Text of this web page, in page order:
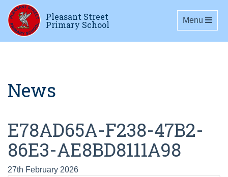
Pleasant Street
Primary School Toggle
Menu
News
E78AD65A-F238-47B2-
86E3-AE8BD8111A98
27th February 2026